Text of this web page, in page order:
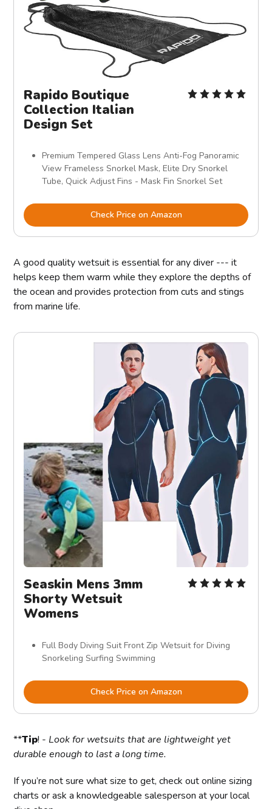
Rapido Boutique
Collection Italian
Design Set
Premium Tempered Glass Lens Anti-Fog Panoramic
View Frameless Snorkel Mask, Elite Dry Snorkel
Tube, Quick Adjust Fins - Mask Fin Snorkel Set
Check Price on Amazon
A good quality wetsuit is essential for any diver --- it
helps keep them warm while they explore the depths of
the ocean and provides protection from cuts and stings
from marine life.
Seaskin Mens 3mm
Shorty Wetsuit
Womens
Full Body Diving Suit Front Zip Wetsuit for Diving
Snorkeling Surfing Swimming
Check Price on Amazon
**Tip! - Look for wetsuits that are lightweight yet
durable enough to last a long time.
If you’re not sure what size to get, check out online sizing
charts or ask a knowledgeable salesperson at your local